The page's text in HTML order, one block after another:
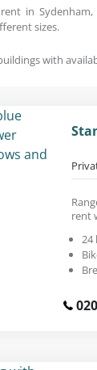
in
sizes.
with
rent
24